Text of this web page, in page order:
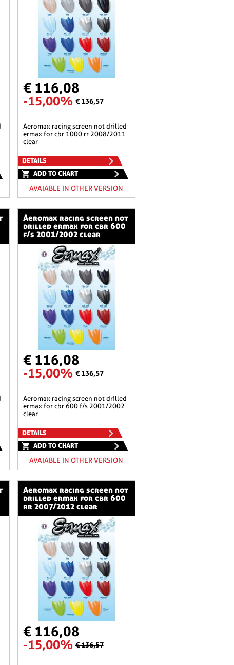
€ 116,08
-15,00% € 136,57
aeromax racing screen not drilled
ermax for cbr 1000 rr 2008/2011
clear
DETAILS
ADD TO CHART
AVAIABLE IN OTHER VERSION
aeromax racing screen not
drilled ermax for cbr 600
f/s 2001/2002 clear
€ 116,08
-15,00% € 136,57
aeromax racing screen not drilled
ermax for cbr 600 f/s 2001/2002
clear
DETAILS
ADD TO CHART
AVAIABLE IN OTHER VERSION
aeromax racing screen not
drilled ermax for cbr 600
rr 2007/2012 clear
€ 116,08
-15,00% € 136,57